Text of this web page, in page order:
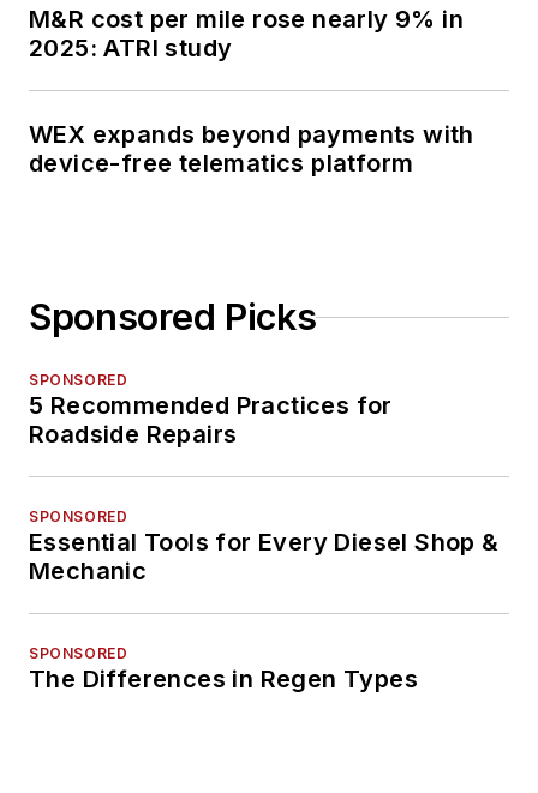
M&R cost per mile rose nearly 9% in
2025: ATRI study
WEX expands beyond payments with
device-free telematics platform
Sponsored Picks
SPONSORED
5 Recommended Practices for
Roadside Repairs
SPONSORED
Essential Tools for Every Diesel Shop &
Mechanic
SPONSORED
The Differences in Regen Types